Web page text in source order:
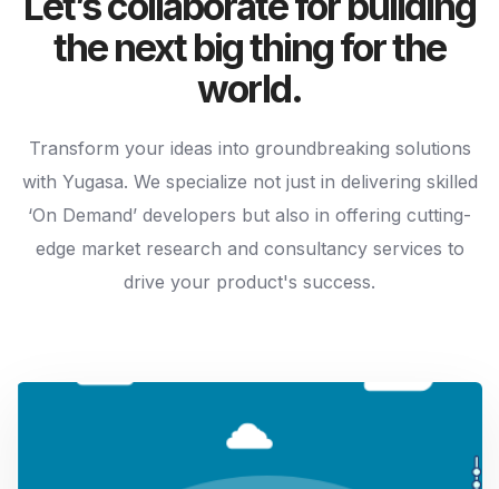
the next big thing for the
world.
Transform your ideas into groundbreaking solutions
with Yugasa. We specialize not just in delivering skilled
‘On Demand’ developers but also in offering cutting-
edge market research and consultancy services to
drive your product's success.